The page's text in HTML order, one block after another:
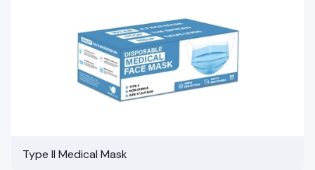
Type II Medical Mask